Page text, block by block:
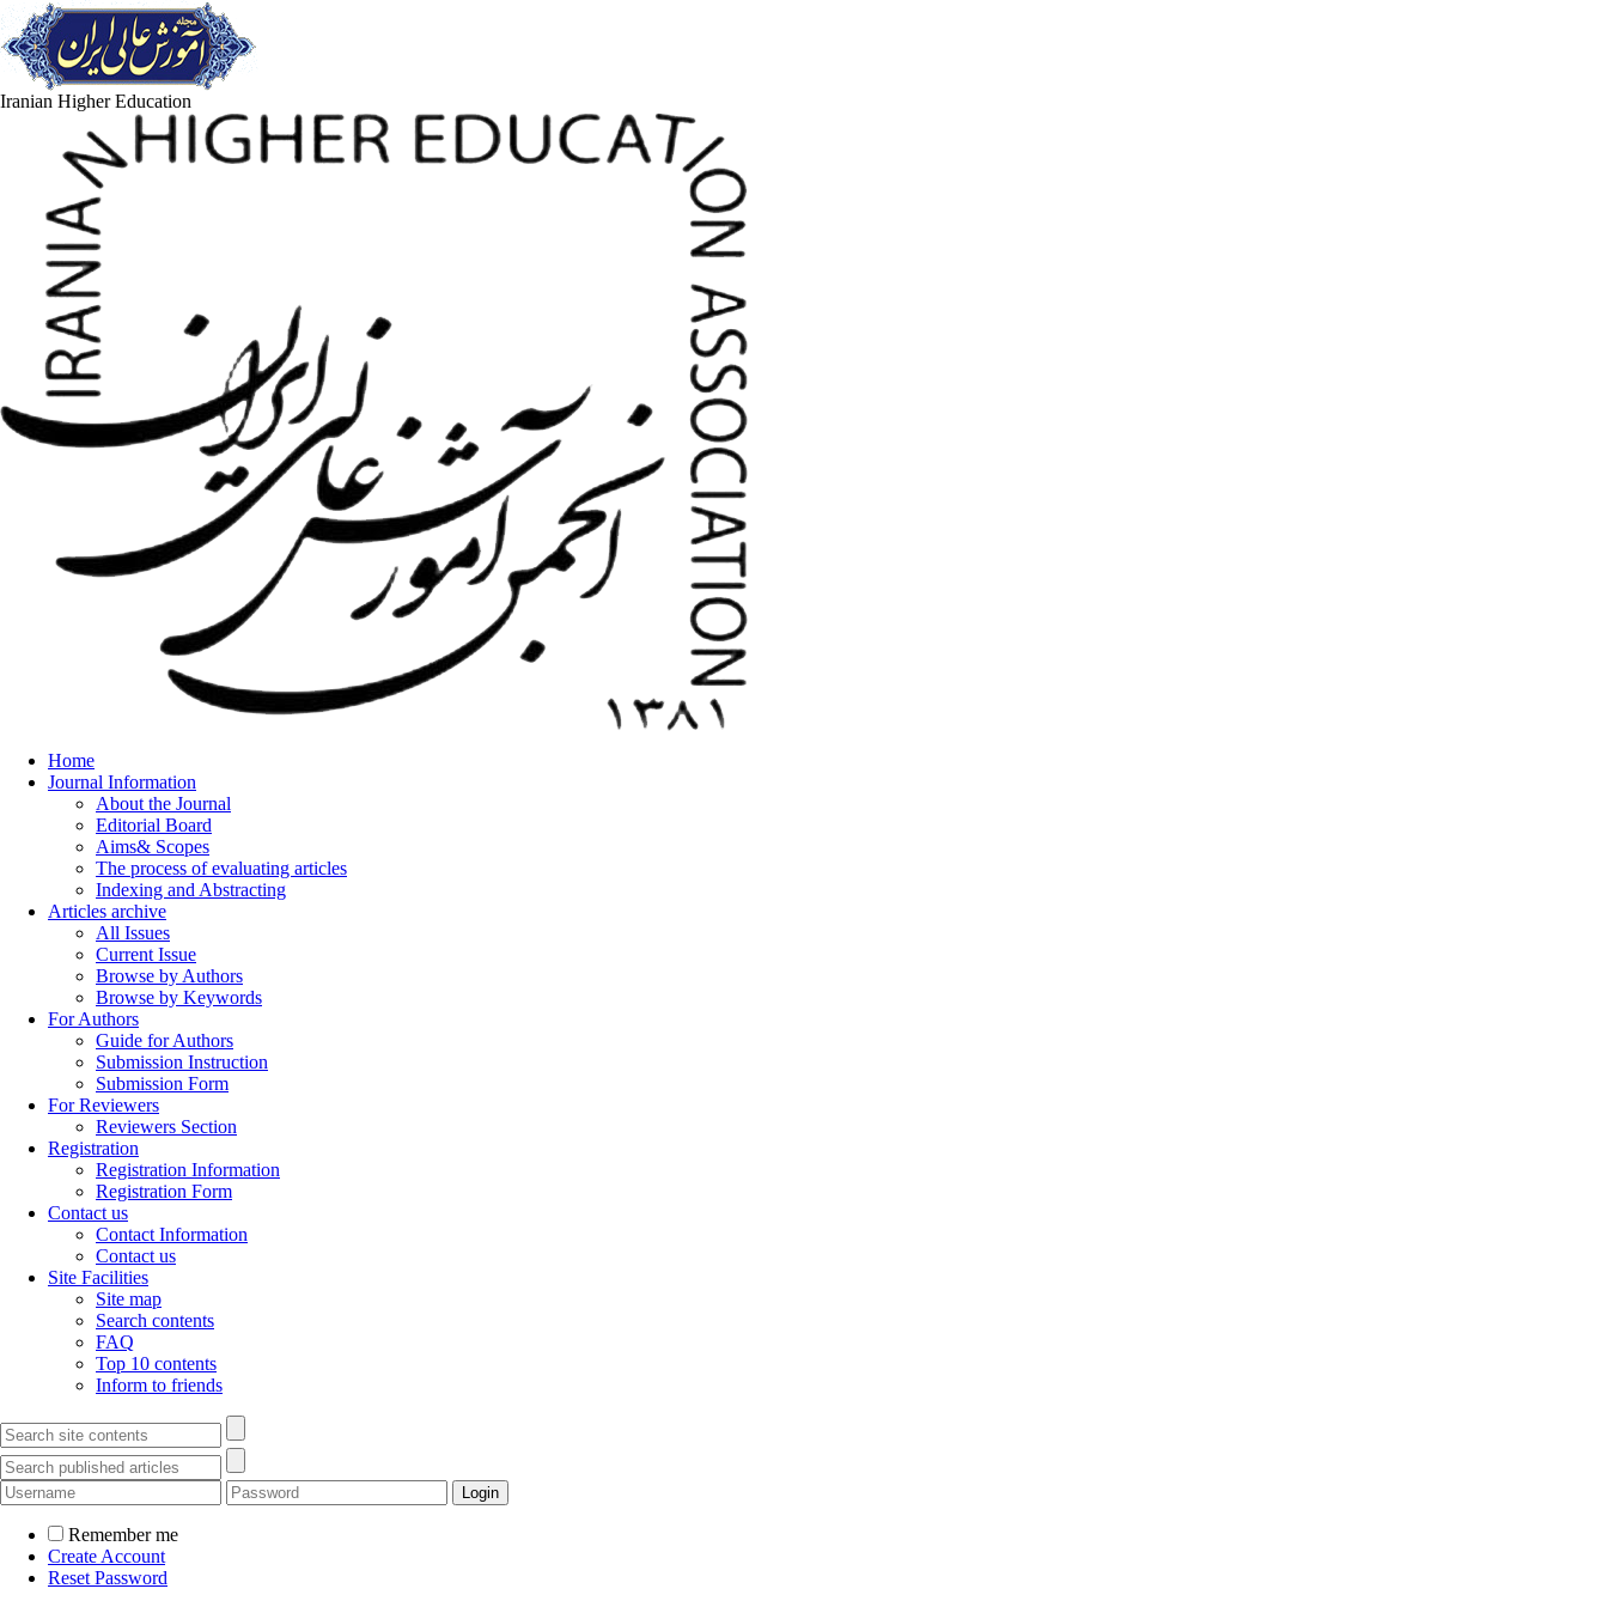
Iranian Higher Education
Home
Journal Information
About the Journal
Editorial Board
Aims& Scopes
The process of evaluating articles
Indexing and Abstracting
Articles archive
All Issues
Current Issue
Browse by Authors
Browse by Keywords
For Authors
Guide for Authors
Submission Instruction
Submission Form
For Reviewers
Reviewers Section
Registration
Registration Information
Registration Form
Contact us
Contact Information
Contact us
Site Facilities
Site map
Search contents
FAQ
Top 10 contents
Inform to friends
Remember me
Create Account
Reset Password